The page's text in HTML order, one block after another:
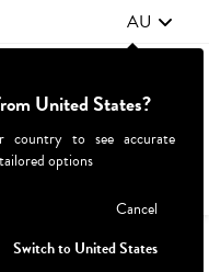
AU
& Events
Browse By
United States?
country to see accurate
options
Cancel
Switch to United States